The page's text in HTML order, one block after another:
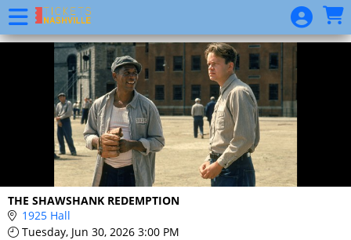
Skip to Main
Skip to Navigation
THE SHAWSHANK REDEMPTION
1925 Hall
Tuesday, Jun 30, 2026 3:00 PM
Event
List